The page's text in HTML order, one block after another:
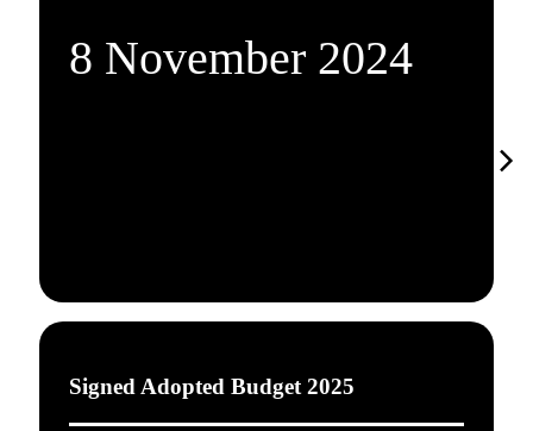
8 November 2024
Signed Adopted Budget 2025